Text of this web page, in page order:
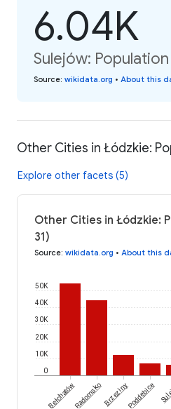
6.04K
Sulejów:
Source: wikidata.org • About this
Other Cities in Łódzkie:
Explore other facets (5)
Other Cities in Łódzkie:
31)
Source: wikidata.org • About this
0
10K
20K
30K
40K
50K
BełchatówRadomskoBrzezinyPoddębice